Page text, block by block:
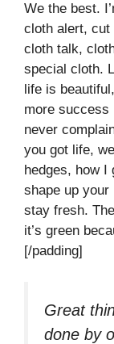
We the best.
cloth alert, cut
cloth talk,
special cloth.
life is
more success
never
you got life,
hedges, how I
shape up your
stay fresh.
it’s green
[/padding]
Great
done by